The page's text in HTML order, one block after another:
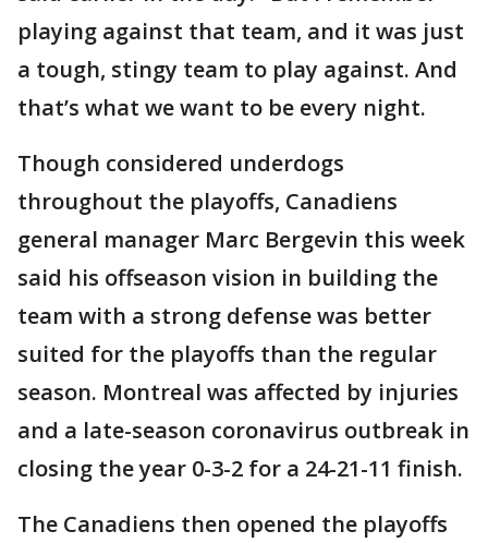
playing against that team, and it was just
a tough, stingy team to play against. And
that’s what we want to be every night.
Though considered underdogs
throughout the playoffs, Canadiens
general manager Marc Bergevin this week
said his offseason vision in building the
team with a strong defense was better
suited for the playoffs than the regular
season. Montreal was affected by injuries
and a late-season coronavirus outbreak in
closing the year 0-3-2 for a 24-21-11 finish.
The Canadiens then opened the playoffs